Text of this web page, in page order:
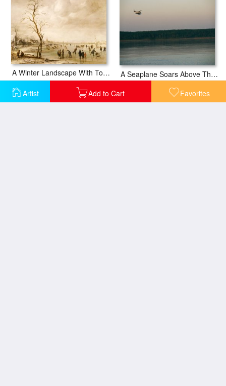
Artist Add to Cart Favorites
A Winter Landscape With Townsfolk Skating And Playing Kolf On A Frozen River A Seaplane Soars Above The Mackenzie River at Dusk